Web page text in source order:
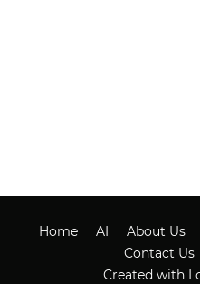
Home AI About Us
Contact Us
Created with